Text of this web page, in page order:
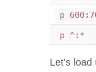
p
p ^:*
Let's load